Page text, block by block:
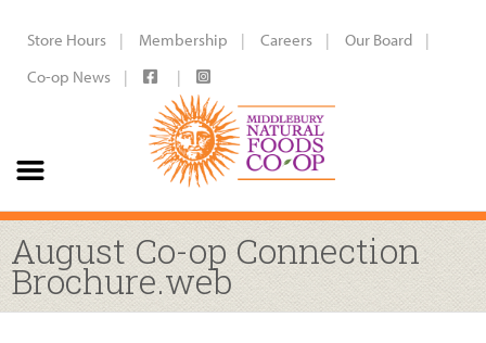
Store Hours Membership Careers
Our Board
Co-op News
August Co-op Connection
Brochure.web